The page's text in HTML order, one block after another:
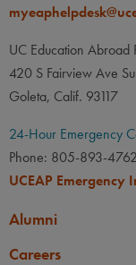
UC Education Abroad
420 S Fairview Ave
Goleta, Calif. 93117
24-Hour Emergency
Phone: 805-893-4762
UCEAP Emergency
Alumni
Careers